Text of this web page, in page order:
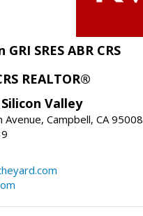
SRES ABR CRS
REALTOR®
Valley
Campbell, CA 95008